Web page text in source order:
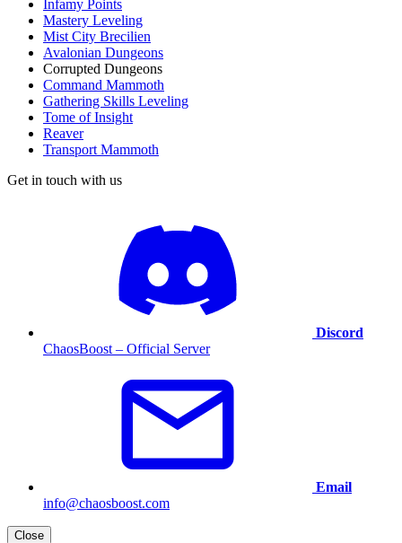
Infamy Points
Mastery Leveling
Mist City Brecilien
Avalonian Dungeons
Corrupted Dungeons
Command Mammoth
Gathering Skills Leveling
Tome of Insight
Reaver
Transport Mammoth
Get in touch with us
Discord
ChaosBoost – Official Server
Email
info@chaosboost.com
Close